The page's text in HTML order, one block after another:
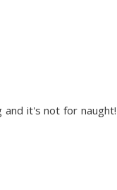
it's not for naught!